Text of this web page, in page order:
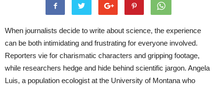
When journalists decide to write about science, the experience
can be both intimidating and frustrating for everyone involved.
Reporters vie for charismatic characters and gripping footage,
while researchers hedge and hide behind scientific jargon. Angela
Luis, a population ecologist at the University of Montana who